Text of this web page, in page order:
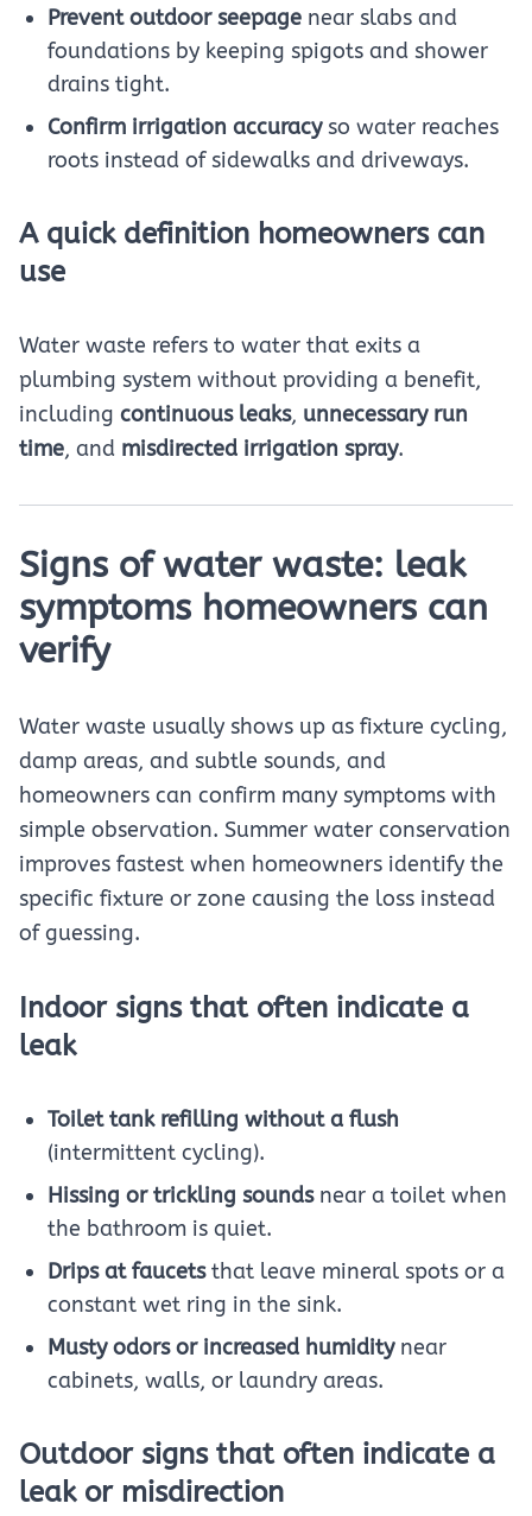
Prevent outdoor seepage near slabs and
foundations by keeping spigots and shower
drains tight.
Confirm irrigation accuracyso water reaches
roots instead of sidewalks and driveways.
A quick definition homeowners can
use
Water waste refers to water that exits a
plumbing system without providing a benefit,
including continuous leaks, unnecessary run
time, and misdirected irrigation spray.
Signs of water waste: leak
symptoms homeowners can
verify
Water waste usually shows up as fixture cycling,
damp areas, and subtle sounds, and
homeowners can confirm many symptoms with
simple observation. Summer water conservation
improves fastest when homeowners identify the
specific fixture or zone causing the loss instead
of guessing.
Indoor signs that often indicate a
leak
Toilet tank refilling without a flush
(intermittent cycling).
Hissing or trickling soundsnear a toilet when
the bathroom is quiet.
Drips at faucetsthat leave mineral spots or a
constant wet ring in the sink.
Musty odors or increased humiditynear
cabinets, walls, or laundry areas.
Outdoor signs that often indicate a
leak or misdirection